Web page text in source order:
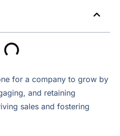
for a company to grow by
and retaining
sales and fostering